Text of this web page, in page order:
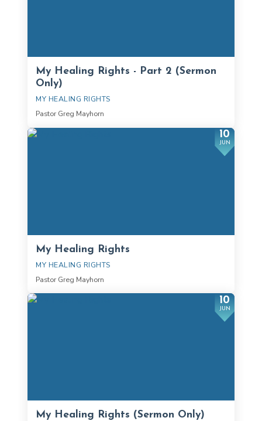
My Healing Rights - Part 2 (Sermon
Only)
MY HEALING RIGHTS
Pastor Greg Mayhorn
10
JUN
My Healing Rights
MY HEALING RIGHTS
Pastor Greg Mayhorn
10
JUN
My Healing Rights (Sermon Only)